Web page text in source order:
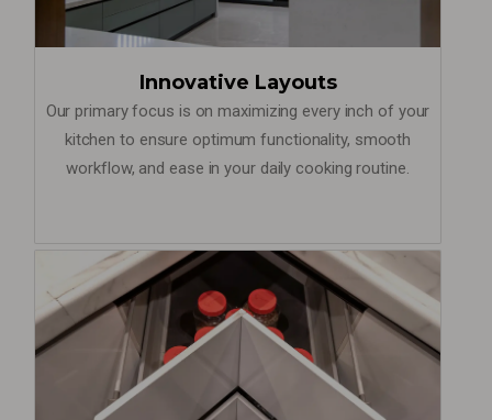
Innovative Layouts
Our primary focus is on maximizing every inch of your
kitchen to ensure optimum functionality, smooth
workflow, and ease in your daily cooking routine.